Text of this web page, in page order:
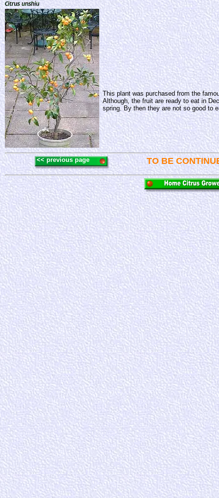
This plant was purchased from the
Although, the fruit are ready to eat in
spring. By then they are not so good to
TO BE
<< previous page